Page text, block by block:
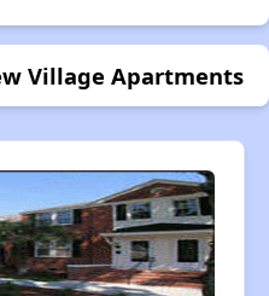
Village Apartments